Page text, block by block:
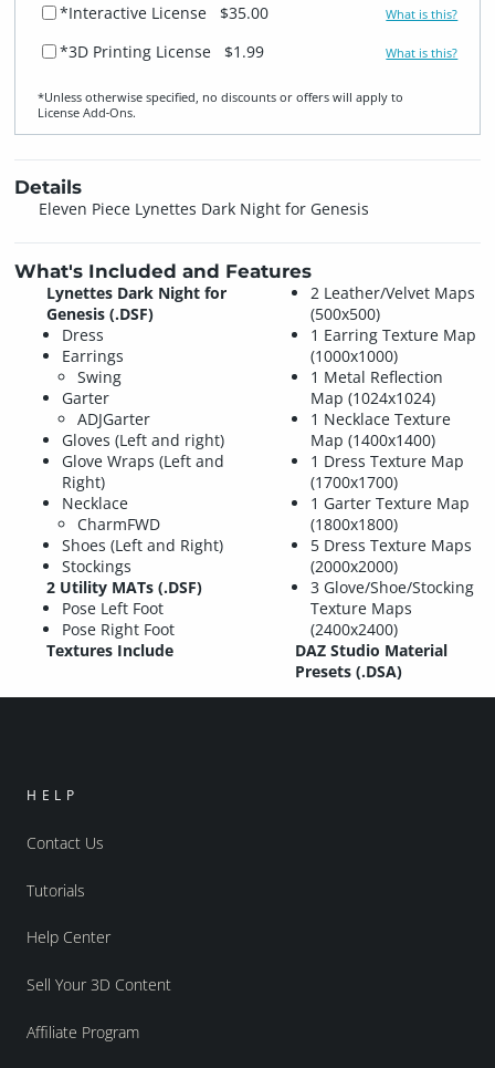
*Interactive License
$35.00 What is this?
*3D Printing License $1.99 What is this?
*Unless otherwise specified, no discounts or offers will apply to
License Add‑Ons.
Details
Eleven Piece Lynettes Dark Night for Genesis
What's Included and Features
Lynettes Dark Night for
Genesis (.DSF)
Dress
Earrings
Swing
Garter
ADJGarter
Gloves (Left and right)
Glove Wraps (Left and
Right)
Necklace
CharmFWD
Shoes (Left and Right)
Stockings
2 Utility MATs (.DSF)
Pose Left Foot
Pose Right Foot
Textures Include
2 Leather/Velvet Maps
(500x500)
1 Earring Texture Map
(1000x1000)
1 Metal Reflection
Map (1024x1024)
1 Necklace Texture
Map (1400x1400)
1 Dress Texture Map
(1700x1700)
1 Garter Texture Map
(1800x1800)
5 Dress Texture Maps
(2000x2000)
3 Glove/Shoe/Stocking
Texture Maps
(2400x2400)
DAZ Studio Material
Presets (.DSA)
HELP
Contact Us
Tutorials
Help Center
Sell Your 3D Content
Affiliate Program